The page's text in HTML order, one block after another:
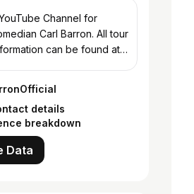
Channel for
Carl Barron. All tour
can be found at
details
breakdown
Data